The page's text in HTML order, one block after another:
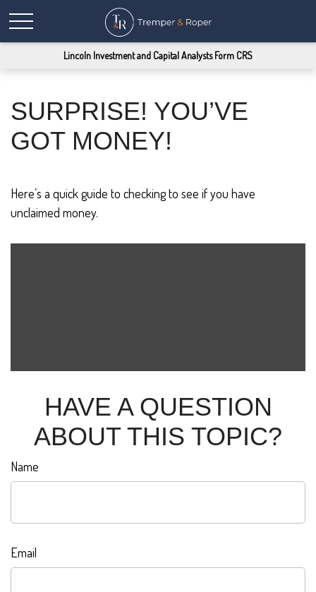
Lincoln Investment and Capital Analysts Form CRS
SURPRISE! YOU’VE
GOT MONEY!
Here’s a quick guide to checking to see if you have
unclaimed money.
HAVE A QUESTION
ABOUT THIS TOPIC?
Name
Email